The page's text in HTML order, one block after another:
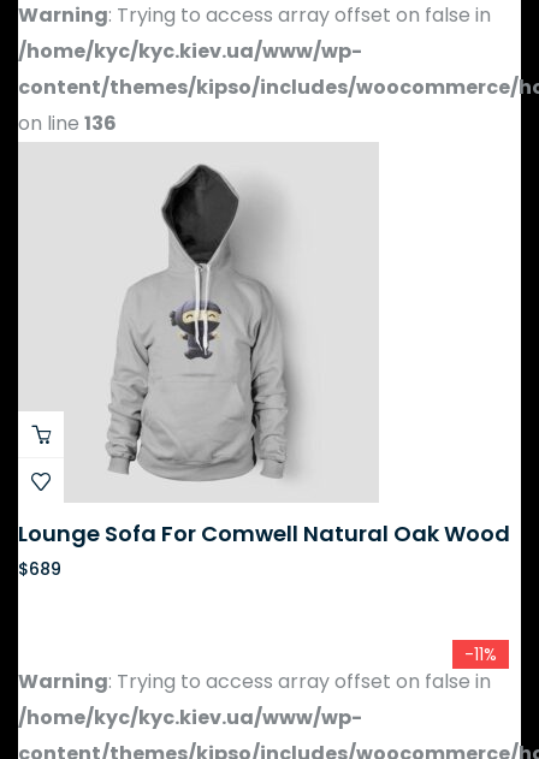
Warning: Trying to access array offset on false in
/home/kyc/kyc.kiev.ua/www/wp-
content/themes/kipso/includes/woocommerce/
on line 136
Lounge Sofa For Comwell Natural Oak Wood
$689
Warning: Trying to access array offset on false in
/home/kyc/kyc.kiev.ua/www/wp-
-11%